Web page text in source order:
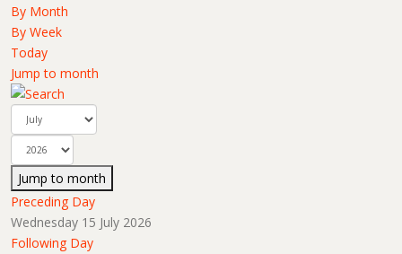
By Month
By Week
Today
Jump to month
Jump to month
Preceding Day
Wednesday 15 July 2026
Following Day